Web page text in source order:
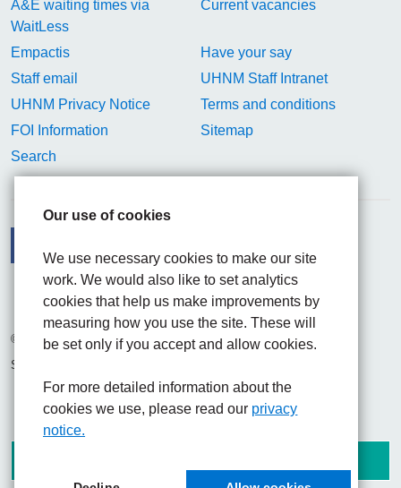
Our use of cookies
We use necessary cookies to make our site
work. We would also like to set analytics
cookies that help us make improvements by
measuring how you use the site. These will
be set only if you accept and allow cookies.
For more detailed information about the
cookies we use, please read our privacy
notice.
A&E waiting times via
WaitLess
Current vacancies
Empactis
Have your say
Staff email
UHNM Staff Intranet
UHNM Privacy Notice
Terms and conditions
FOI Information
Sitemap
Search
FacebookVisit the UHNM LinkedIn web page
Instagram
© 2026 University Hospitals of North Midlands NHS Trust
Site built by